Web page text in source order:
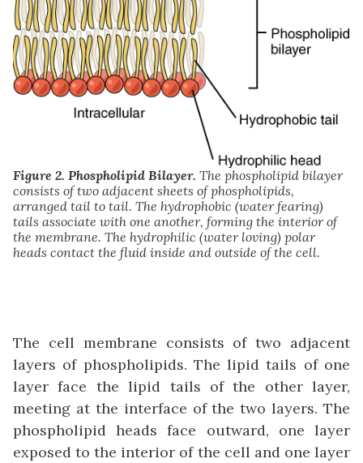
Figure 2. Phospholipid Bilayer. The phospholipid bilayer
consists of two adjacent sheets of phospholipids,
arranged tail to tail. The hydrophobic (water fearing)
tails associate with one another, forming the interior of
the membrane. The hydrophilic (water loving) polar
heads contact the fluid inside and outside of the cell.
The cell membrane consists of two adjacent
layers of phospholipids. The lipid tails of one
layer face the lipid tails of the other layer,
meeting at the interface of the two layers. The
phospholipid heads face outward, one layer
exposed to the interior of the cell and one layer